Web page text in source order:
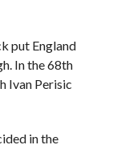
put England
In the 68th
Ivan Perisic
in the